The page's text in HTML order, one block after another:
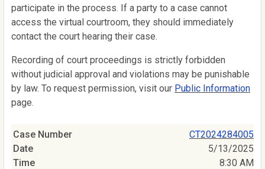
participate in the process. If a party to a case cannot
access the virtual courtroom, they should immediately
contact the court hearing their case.
Recording of court proceedings is strictly forbidden
without judicial approval and violations may be punishable
by law. To request permission, visit our Public Information
page.
CT2024284005
5/13/2025
8:30 AM